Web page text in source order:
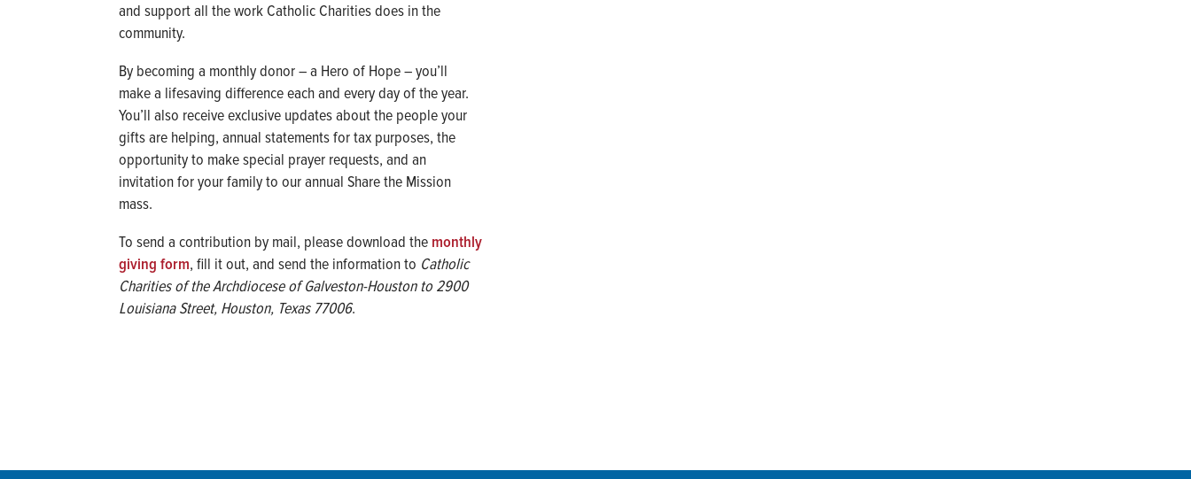
and support all the work Catholic Charities does in the
community.
By becoming a monthly donor – a Hero of Hope – you’ll
make a lifesaving difference each and every day of the year.
You’ll also receive exclusive updates about the people your
gifts are helping, annual statements for tax purposes, the
opportunity to make special prayer requests, and an
invitation for your family to our annual Share the Mission
mass.
To send a contribution by mail, please download the monthly
giving form, fill it out, and send the information to Catholic
Charities of the Archdiocese of Galveston-Houston to 2900
Louisiana Street, Houston, Texas 77006.